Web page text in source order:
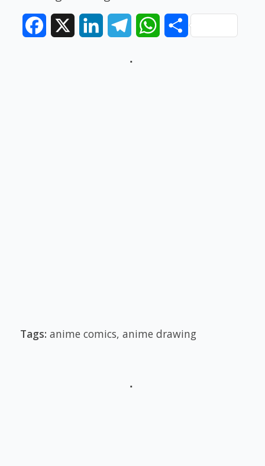
Facebook LinkedInTelegramWhatsAppShare
Tags: anime comics, anime drawing